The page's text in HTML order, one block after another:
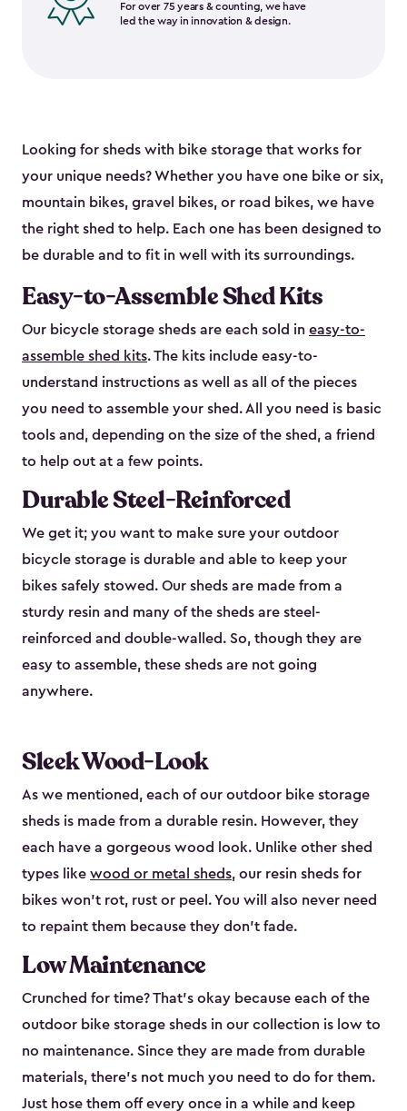
For over 75 years & counting, we have
led the way in innovation & design.
Looking for sheds with bike storage that works for
your unique needs? Whether you have one bike or six,
mountain bikes, gravel bikes, or road bikes, we have
the right shed to help. Each one has been designed to
be durable and to fit in well with its surroundings.
Easy-to-Assemble Shed Kits
Our bicycle storage sheds are each sold in easy-to-
assemble shed kits. The kits include easy-to-
understand instructions as well as all of the pieces
you need to assemble your shed. All you need is basic
tools and, depending on the size of the shed, a friend
to help out at a few points.
Durable Steel-Reinforced
We get it; you want to make sure your outdoor
bicycle storage is durable and able to keep your
bikes safely stowed. Our sheds are made from a
sturdy resin and many of the sheds are steel-
reinforced and double-walled. So, though they are
easy to assemble, these sheds are not going
anywhere.
Sleek Wood-Look
As we mentioned, each of our outdoor bike storage
sheds is made from a durable resin. However, they
each have a gorgeous wood look. Unlike other shed
types like wood or metal sheds, our resin sheds for
bikes won’t rot, rust or peel. You will also never need
to repaint them because they don’t fade.
Low Maintenance
Crunched for time? That’s okay because each of the
outdoor bike storage sheds in our collection is low to
no maintenance. Since they are made from durable
materials, there’s not much you need to do for them.
Just hose them off every once in a while and keep